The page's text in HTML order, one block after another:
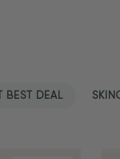
BEST DEAL